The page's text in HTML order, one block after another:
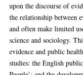
upon the discourse of
the relationship between
and often make limited
science and sociology.
evidence and public
studies: the English